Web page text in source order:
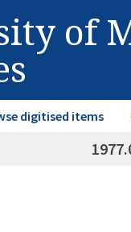
of
digitised items